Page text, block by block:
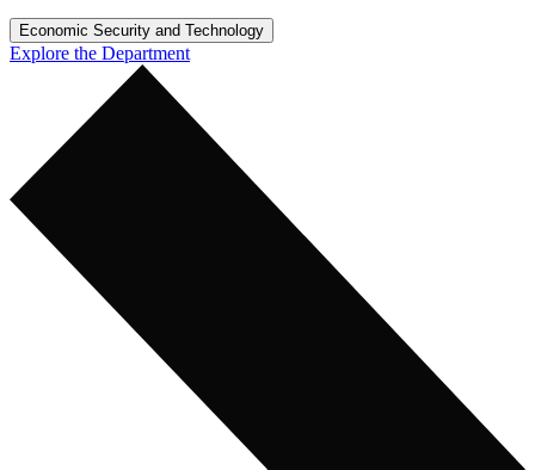
Economic Security and Technology
Explore the Department